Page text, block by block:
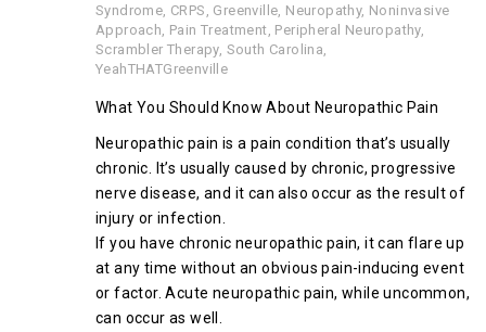
Syndrome, CRPS , Greenville, Neuropathy, Noninvasive
Approach, Pain Treatment, Peripheral Neuropathy,
Scrambler Therapy, South Carolina,
YeahTHATGreenville
What You Should Know About Neuropathic Pain
Neuropathic pain is a pain condition that’s usually
chronic. It’s usually caused by chronic, progressive
nerve disease, and it can also occur as the result of
injury or infection.
If you have chronic neuropathic pain, it can flare up
at any time without an obvious pain-inducing event
or factor. Acute neuropathic pain, while uncommon,
can occur as well.